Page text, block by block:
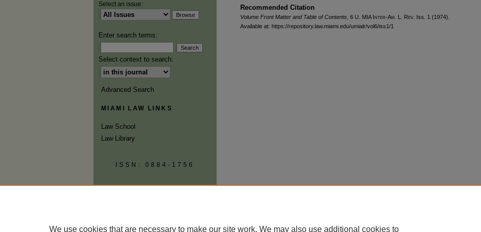
Recommended Citation
Volume Front Matter and Table of Contents , 6 U. MIA Inter-Am. L. Rev. Iss. 1 (1974).
Available at: https://repository.law.miami.edu/umialr/vol6/iss1/1
Select an issue:
Enter search terms:
Select context to search:
Advanced Search
MIAMI LAW LINKS
Law School
Law Library
ISSN: 0884-1756
We use cookies that are necessary to make our site work. We may also use additional cookies to